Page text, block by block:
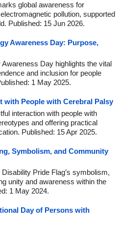
global awareness for
pollution, supported
Published: 15 Jun 2026.
Awareness Day: Purpose,
Day highlights the vital
and inclusion for people
1 May 2025.
with People with Cerebral Palsy
interaction with people with
and offering practical
Published: 15 Apr 2025.
Symbolism, and Community
Pride Flag’s symbolism,
unity and awareness within the
1 May 2024.
Day of Persons with